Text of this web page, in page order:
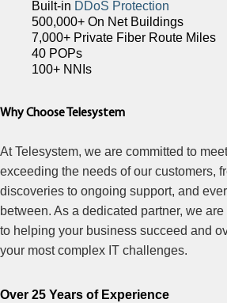
Built-in DDoS Protection
500,000+ On Net Buildings
7,000+ Private Fiber Route Miles
40 POPs
100+ NNIs
Why Choose Telesystem
At Telesystem, we are committed to
exceeding the needs of our customers,
discoveries to ongoing support, and
between. As a dedicated partner, we are
to helping your business succeed and
your most complex IT challenges.
Over 25 Years of Experience